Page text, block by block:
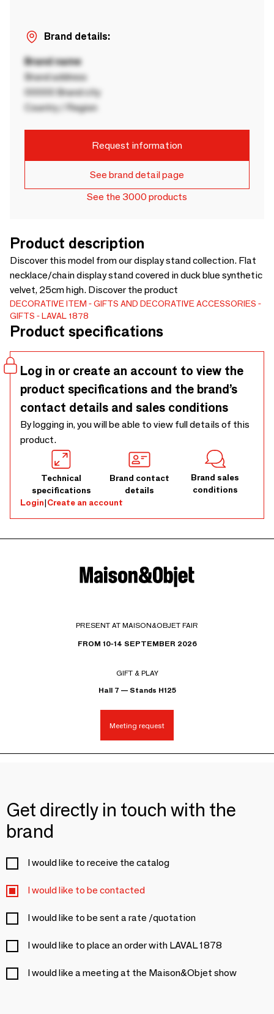
Brand details:
Brand name
Brand address
00000 Brand city
Country / Region
Request information
See brand detail page
See the 3000 products
Product description
Discover this model from our display stand collection. Flat
necklace/chain display stand covered in duck blue synthetic
velvet, 25cm high. Discover the product
DECORATIVE ITEM
GIFTS AND DECORATIVE ACCESSORIES
GIFTS
LAVAL 1878
Product specifications
Log in or create an account to view the
product specifications and the brand’s
contact details and sales conditions
By logging in, you will be able to view full details of this
product.
Technical
specifications
Brand contact
details
Brand sales
conditions
Login|Create an account
PRESENT AT MAISON&OBJET FAIR
FROM 10-14 SEPTEMBER 2026
GIFT & PLAY
Hall 7 — Stands H125
Meeting request
Get directly in touch with the
brand
I would like to receive the catalog
I would like to be contacted
I would like to be sent a rate /quotation
I would like to place an order with LAVAL 1878
I would like a meeting at the Maison&Objet show